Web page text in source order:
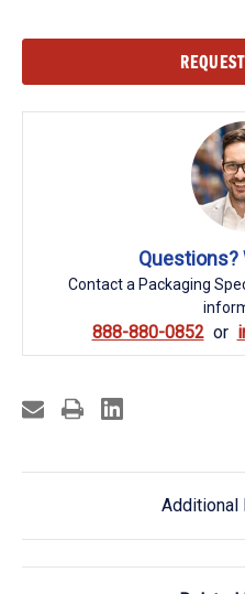
Questions?
Contact a Packaging
888-880-0852
Additional